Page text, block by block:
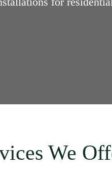
We